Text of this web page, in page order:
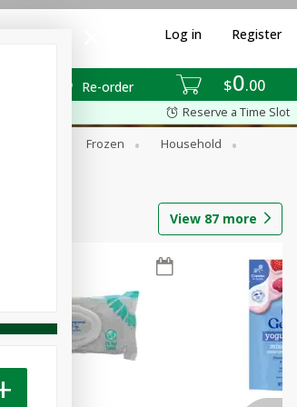
$0 00
Re-order
Log in Register
Reserve a Time Slot
Frozen
Household
View 87 more